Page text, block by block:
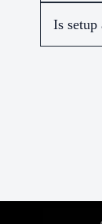
Is